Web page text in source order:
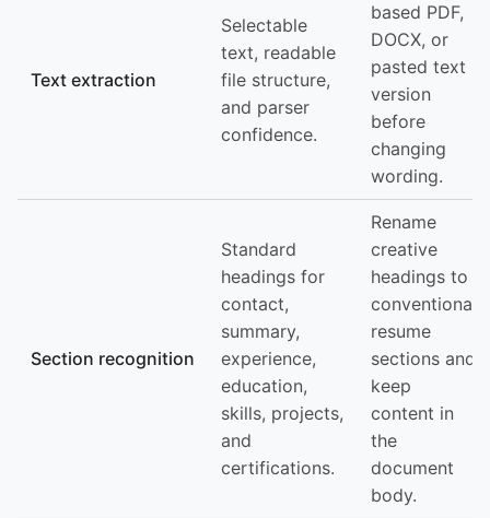
Text extraction
Selectable
text, readable
file structure,
and parser
confidence.
based PDF,
DOCX, or
pasted text
version
before
changing
wording.
Section recognition
Standard
headings for
contact,
summary,
experience,
education,
skills, projects,
and
certifications.
Rename
creative
headings to
conventional
resume
sections and
keep
content in
the
document
body.